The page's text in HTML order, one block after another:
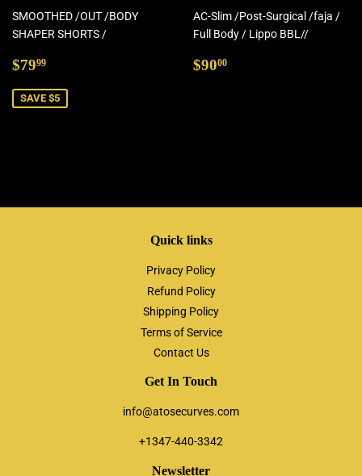
SMOOTHED /OUT /BODY
SHAPER SHORTS /
Sale
$7999
SAVE $5
AC-Slim /Post-Surgical /faja /
Full Body / Lippo BBL//
Regular
$9000
Quick links
Privacy Policy
Refund Policy
Shipping Policy
Terms of Service
Contact Us
Get In Touch
info@atosecurves.com
+1347-440-3342
Newsletter